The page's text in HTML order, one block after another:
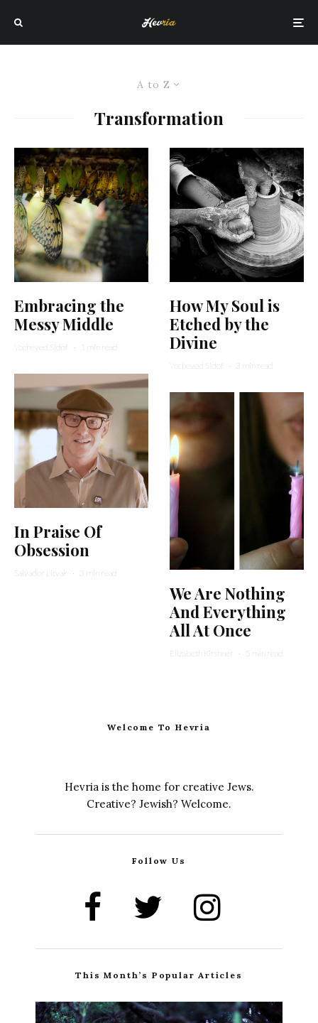
A to Z
Transformation
Embracing the
Messy Middle
Yocheved Sidof · 1 min read
In Praise Of
Obsession
Salvador Litvak · 3 min read
How My Soul is
Etched by the
Divine
Yocheved Sidof · 3 min read
We Are Nothing
And Everything
All At Once
Elizabeth Kirshner · 5 min read
Welcome To Hevria
Hevria is the home for creative Jews.
Creative? Jewish? Welcome.
Follow Us
This Month’s Popular Articles